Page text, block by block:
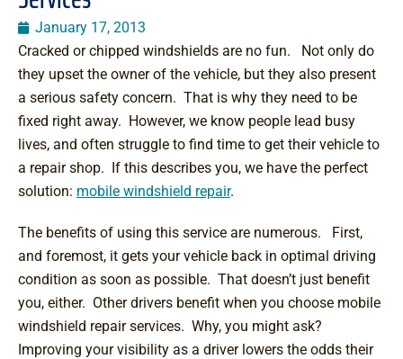
January 17, 2013
Cracked or chipped windshields are no fun. Not only do
they upset the owner of the vehicle, but they also present
a serious safety concern. That is why they need to be
fixed right away. However, we know people lead busy
lives, and often struggle to find time to get their vehicle to
a repair shop. If this describes you, we have the perfect
solution: mobile windshield repair.
The benefits of using this service are numerous. First,
and foremost, it gets your vehicle back in optimal driving
condition as soon as possible. That doesn’t just benefit
you, either. Other drivers benefit when you choose mobile
windshield repair services. Why, you might ask?
Improving your visibility as a driver lowers the odds their